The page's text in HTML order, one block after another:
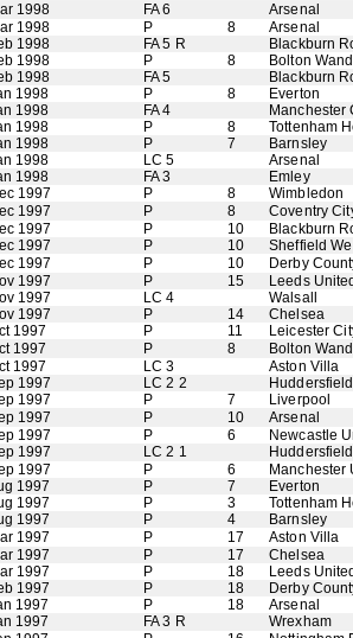
1998
FA 6
Arsenal
1998
P 8
Arsenal
1998
FA 5 R
Blackburn
1998
P 8
Bolton
1998
FA 5
Blackburn
1998
P 8
Everton
1998
FA 4
Manchester
1998
P 8
Tottenham
1998
P 7
Barnsley
1998
LC 5
Arsenal
1998
FA 3
Emley
1997
P 8
Wimbledon
1997
P 8
Coventry
1997
P 10
Blackburn
1997
P 10
Sheffield
1997
P 10
Derby
1997
P 15
Leeds
1997
LC 4
Walsall
1997
P 14
Chelsea
1997
P 11
Leicester
1997
P 8
Bolton
1997
LC 3
Aston Villa
1997
LC 2 2
1997
P 7
Liverpool
1997
P 10
Arsenal
1997
P 6
Newcastle
1997
LC 2 1
1997
P 6
Manchester
1997
P 7
Everton
1997
P 3
Tottenham
1997
P 4
Barnsley
1997
P 17
Aston Villa
1997
P 17
Chelsea
1997
P 18
Leeds
1997
P 18
Derby
1997
P 18
Arsenal
1997
FA 3 R
Wrexham